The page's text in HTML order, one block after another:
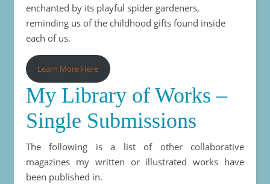
enchanted by its playful spider gardeners,
reminding us of the childhood gifts found inside
each of us.
Learn More Here
My Library of Works –
Single Submissions
The following is a list of other collaborative
magazines my written or illustrated works have
been published in.